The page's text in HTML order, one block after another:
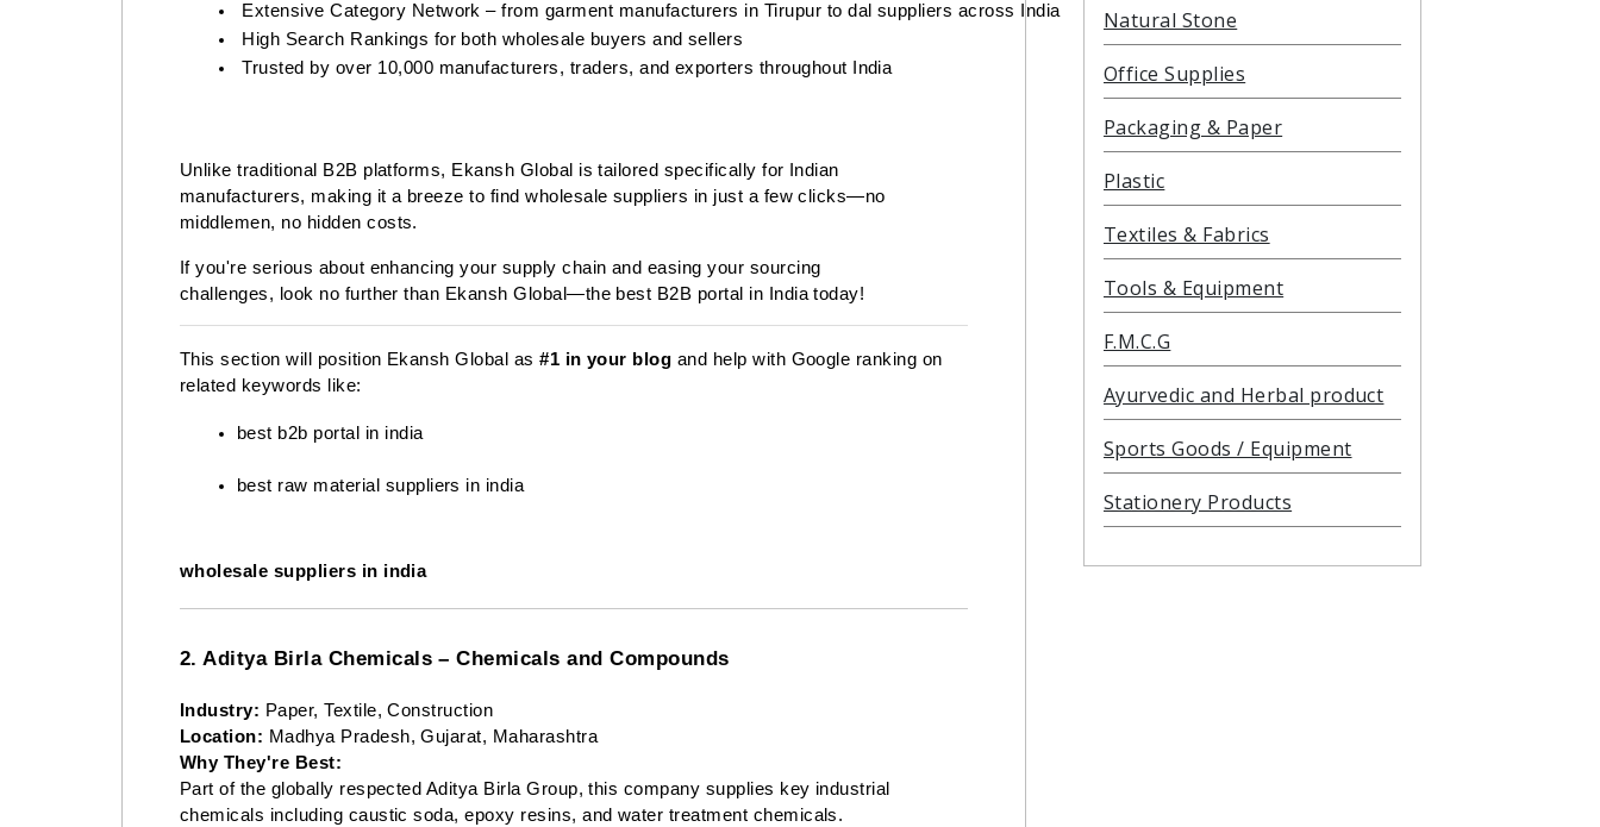
Extensive Category Network – from garment manufacturers in Tirupur to dal suppliers across India
High Search Rankings for both wholesale buyers and sellers
Trusted by over 10,000 manufacturers, traders, and exporters throughout India
Unlike traditional B2B platforms, Ekansh Global is tailored specifically for Indian
manufacturers, making it a breeze to find wholesale suppliers in just a few clicks—no
middlemen, no hidden costs.
If you're serious about enhancing your supply chain and easing your sourcing
challenges, look no further than Ekansh Global—the best B2B portal in India today!
This section will position Ekansh Global as#1 in your blog and help with Google ranking on
related keywords like:
best b2b portal in india
best raw material suppliers in india
wholesale suppliers in india
2. Aditya Birla Chemicals – Chemicals and Compounds
Industry: Paper, Textile, Construction
Location: Madhya Pradesh, Gujarat, Maharashtra
Why They're Best:
Part of the globally respected Aditya Birla Group, this company supplies key industrial
chemicals including caustic soda, epoxy resins, and water treatment chemicals.
Natural Stone
Office Supplies
Packaging & Paper
Plastic
Textiles & Fabrics
Tools & Equipment
F.M.C.G
Ayurvedic and Herbal product
Sports Goods / Equipment
Stationery Products